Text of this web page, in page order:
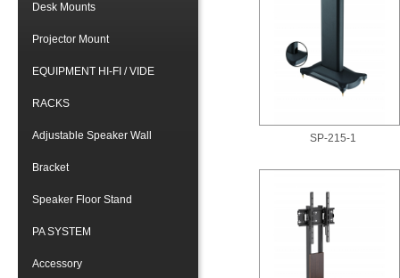
Desk Mounts
Projector Mount
EQUIPMENT HI-FI / VIDE
RACKS
Adjustable Speaker Wall
Bracket
Speaker Floor Stand
PA SYSTEM
Accessory
SP-215-1